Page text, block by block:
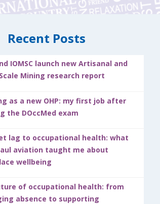
Recent Posts
IOMSC launch new Artisanal and
Mining research report
as a new OHP: my first job after
the DOccMed exam
lag to occupational health: what
aviation taught me about
wellbeing
of occupational health: from
absence to supporting